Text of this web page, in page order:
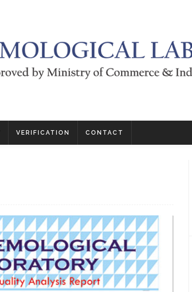
VERIFICATION CONTACT